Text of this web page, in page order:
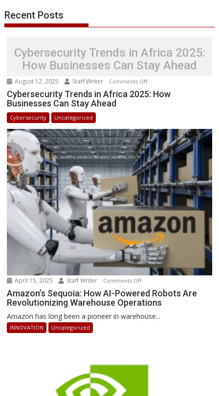
Recent Posts
Cybersecurity Trends in Africa 2025:
How Businesses Can Stay Ahead
August 12, 2025 Staff Writer Comments Offon
Cybersecurity
2025:
How
Businesses
Can
Stay
Ahead
Cybersecurity Trends in Africa 2025: How
Businesses Can Stay Ahead
Cybersecurity Uncategorized
April 15, 2025 Staff Writer Comments Offon
Amazon’s
Sequoia:
Revolutionizing
Amazon’s Sequoia: How AI-Powered Robots Are
Revolutionizing Warehouse Operations
Amazon has long been a pioneer in warehouse...
INNOVATION Uncategorized